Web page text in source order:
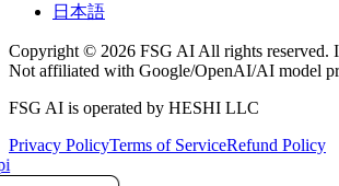
日本語
Copyright © 2026 FSG AI All rights reserved.
Not affiliated with Google/OpenAI/AI model
FSG AI is operated by HESHI LLC
Privacy PolicyTerms of ServiceRefund Policy